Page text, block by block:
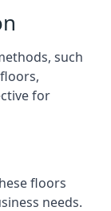
such
for
floors
needs.